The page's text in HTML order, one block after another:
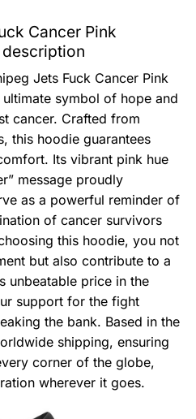
Cancer Pink
Jets Fuck Cancer Pink
symbol of hope and
cancer. Crafted from
this hoodie guarantees
Its vibrant pink hue
message proudly
as a powerful reminder of
of cancer survivors
this hoodie, you not
but also contribute to a
unbeatable price in the
support for the fight
the bank. Based in the
shipping, ensuring
corner of the globe,
wherever it goes.